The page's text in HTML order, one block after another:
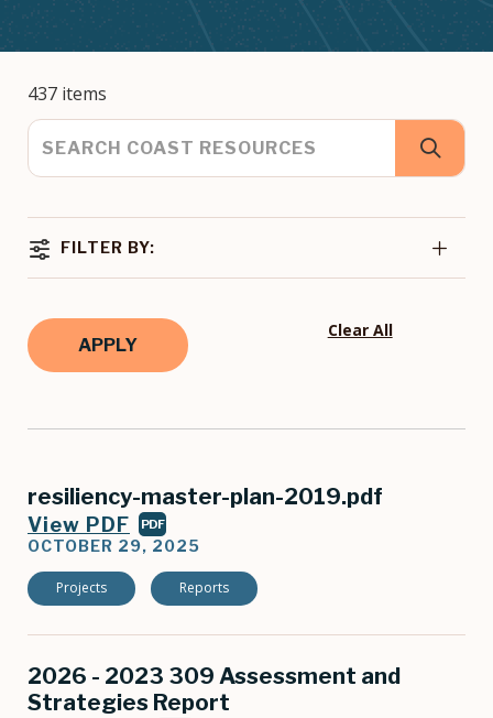
437 items
FILTER BY:
Clear All
resiliency-master-plan-2019.pdf
View PDF PDF
OCTOBER 29, 2025
Projects Reports
2026 - 2023 309 Assessment and
Strategies Report